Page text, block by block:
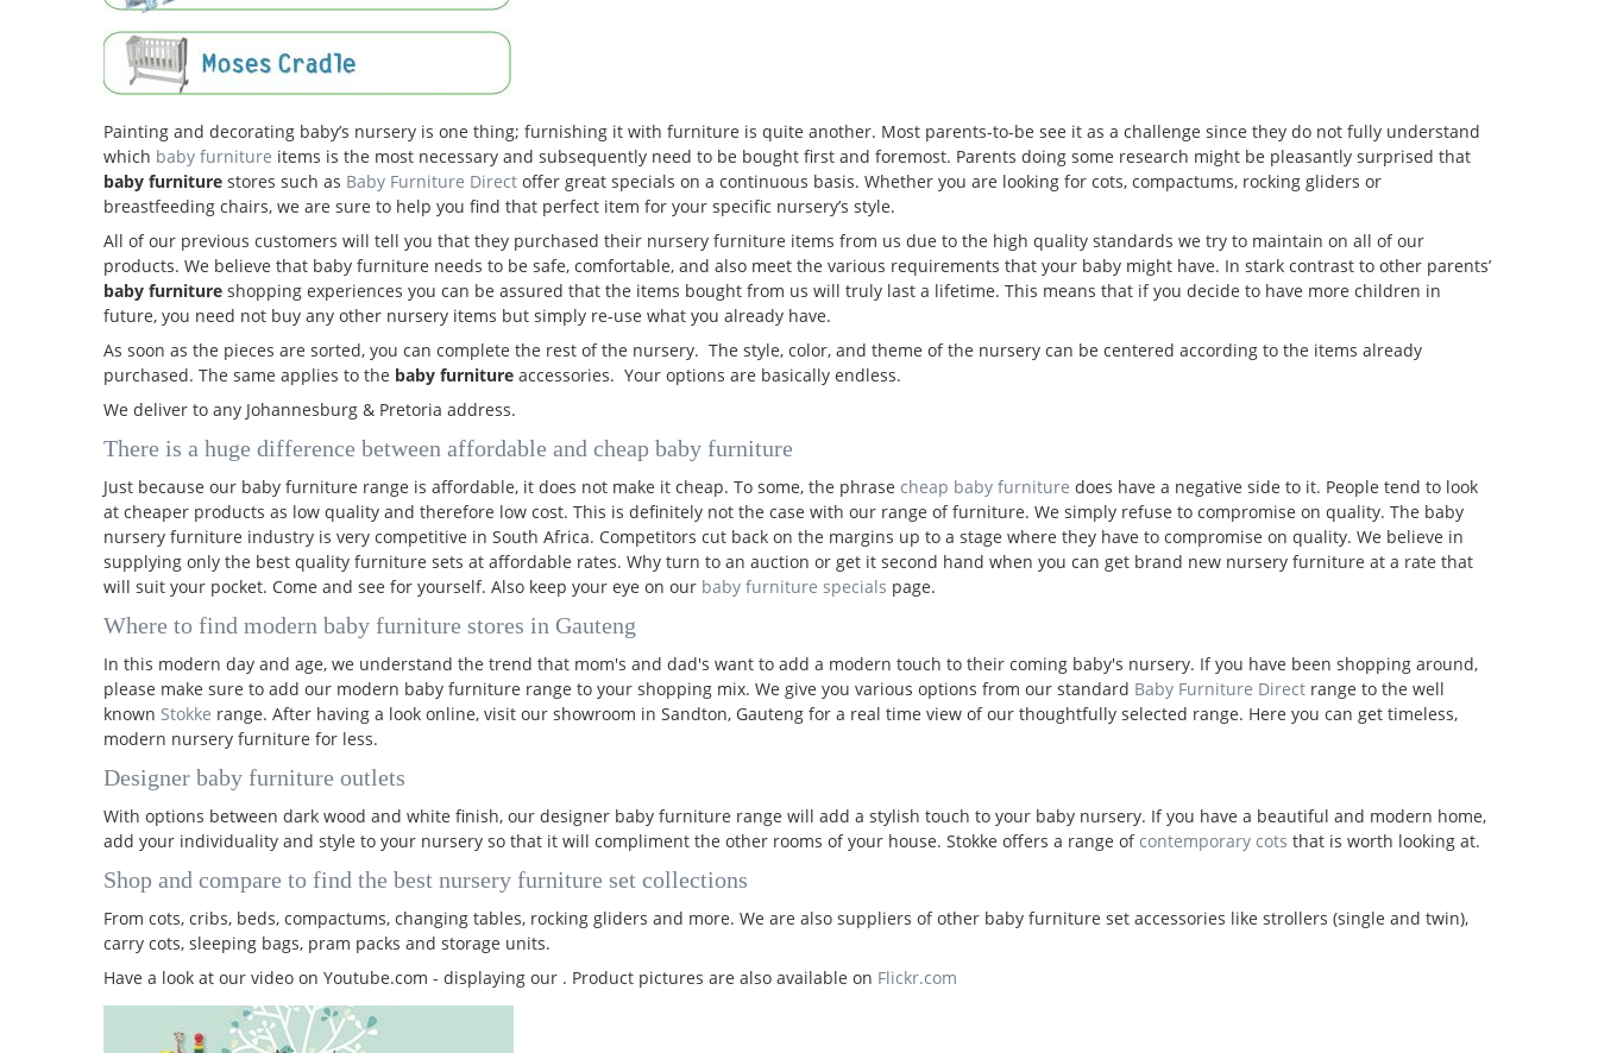
Painting and decorating baby’s nursery is one thing; furnishing it with furniture is quite another. Most parents-to-be see it as a challenge since they do not fully understand
which baby furniture items is the most necessary and subsequently need to be bought first and foremost. Parents doing some research might be pleasantly surprised that
baby furniture stores such as Baby Furniture Direct offer great specials on a continuous basis. Whether you are looking for cots, compactums, rocking gliders or
breastfeeding chairs, we are sure to help you find that perfect item for your specific nursery’s style.
All of our previous customers will tell you that they purchased their nursery furniture items from us due to the high quality standards we try to maintain on all of our
products. We believe that baby furniture needs to be safe, comfortable, and also meet the various requirements that your baby might have. In stark contrast to other parents’
baby furniture shopping experiences you can be assured that the items bought from us will truly last a lifetime. This means that if you decide to have more children in
future, you need not buy any other nursery items but simply re-use what you already have.
As soon as the pieces are sorted, you can complete the rest of the nursery. The style, color, and theme of the nursery can be centered according to the items already
purchased. The same applies to the baby furniture accessories. Your options are basically endless.
We deliver to any Johannesburg & Pretoria address.
There is a huge difference between affordable and cheap baby furniture
Just because our baby furniture range is affordable, it does not make it cheap. To some, the phrase cheap baby furniture does have a negative side to it. People tend to look
at cheaper products as low quality and therefore low cost. This is definitely not the case with our range of furniture. We simply refuse to compromise on quality. The baby
nursery furniture industry is very competitive in South Africa. Competitors cut back on the margins up to a stage where they have to compromise on quality. We believe in
supplying only the best quality furniture sets at affordable rates. Why turn to an auction or get it second hand when you can get brand new nursery furniture at a rate that
will suit your pocket. Come and see for yourself. Also keep your eye on our baby furniture specials page.
Where to find modern baby furniture stores in Gauteng
In this modern day and age, we understand the trend that mom's and dad's want to add a modern touch to their coming baby's nursery. If you have been shopping around,
please make sure to add our modern baby furniture range to your shopping mix. We give you various options from our standard Baby Furniture Direct range to the well
known Stokke range. After having a look online, visit our showroom in Sandton, Gauteng for a real time view of our thoughtfully selected range. Here you can get timeless,
modern nursery furniture for less.
Designer baby furniture outlets
With options between dark wood and white finish, our designer baby furniture range will add a stylish touch to your baby nursery. If you have a beautiful and modern home,
add your individuality and style to your nursery so that it will compliment the other rooms of your house. Stokke offers a range of contemporary cots that is worth looking at.
Shop and compare to find the best nursery furniture set collections
From cots, cribs, beds, compactums, changing tables, rocking gliders and more. We are also suppliers of other baby furniture set accessories like strollers (single and twin),
carry cots, sleeping bags, pram packs and storage units.
Have a look at our video on Youtube.com - displaying our . Product pictures are also available on Flickr.com